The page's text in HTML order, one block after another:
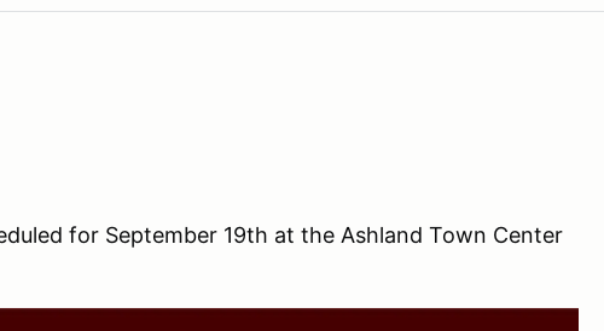
for September 19th at the Ashland Town Center